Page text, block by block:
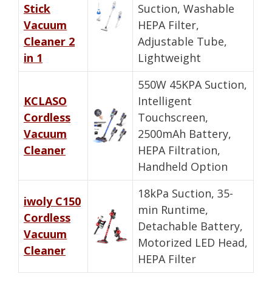
Stick
Vacuum
Cleaner 2
in 1
Suction, Washable
HEPA Filter,
Adjustable Tube,
Lightweight
KCLASO
Cordless
Vacuum
Cleaner
550W 45KPA Suction,
Intelligent
Touchscreen,
2500mAh Battery,
HEPA Filtration,
Handheld Option
iwoly C150
Cordless
Vacuum
Cleaner
18kPa Suction, 35-
min Runtime,
Detachable Battery,
Motorized LED Head,
HEPA Filter